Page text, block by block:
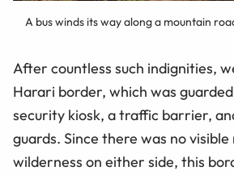
A bus winds its way along a mountain
After countless such indignities,
Harari border, which was
security kiosk, a traffic barrier,
guards. Since there was no
wilderness on either side, this